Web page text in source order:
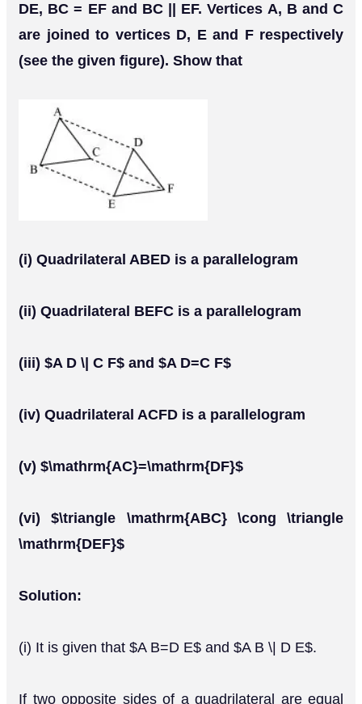
DE, BC = EF and BC || EF. Vertices A, B and C
are joined to vertices D, E and F respectively
(see the given figure). Show that
(i) Quadrilateral ABED is a parallelogram
(ii) Quadrilateral BEFC is a parallelogram
(iii) $A D \| C F$ and $A D=C F$
(iv) Quadrilateral ACFD is a parallelogram
(v) $\mathrm{AC}=\mathrm{DF}$
(vi) $\triangle \mathrm{ABC} \cong \triangle
\mathrm{DEF}$
Solution:
(i) It is given that $A B=D E$ and $A B \| D E$.
If two opposite sides of a quadrilateral are equal